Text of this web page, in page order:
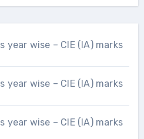
year wise – CIE (IA) marks
year wise – CIE (IA) marks
year wise – CIE (IA) marks